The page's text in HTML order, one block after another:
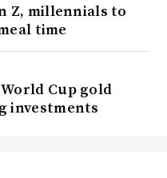
Z, millennials to
time
Cup gold
investments